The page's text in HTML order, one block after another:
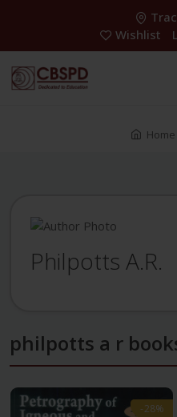
Wishlist
Home
Philpotts A.R.
philpotts a r
-28%
-28%